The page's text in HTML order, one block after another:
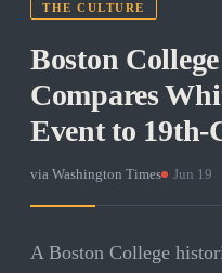
THE CULTURE
Boston
Compares
Event to
via Washington Times Jun 19
A Boston College